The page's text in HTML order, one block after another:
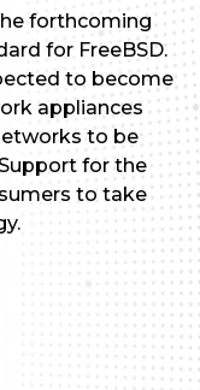
forthcoming
for FreeBSD.
to become
appliances
to be
for the
to take